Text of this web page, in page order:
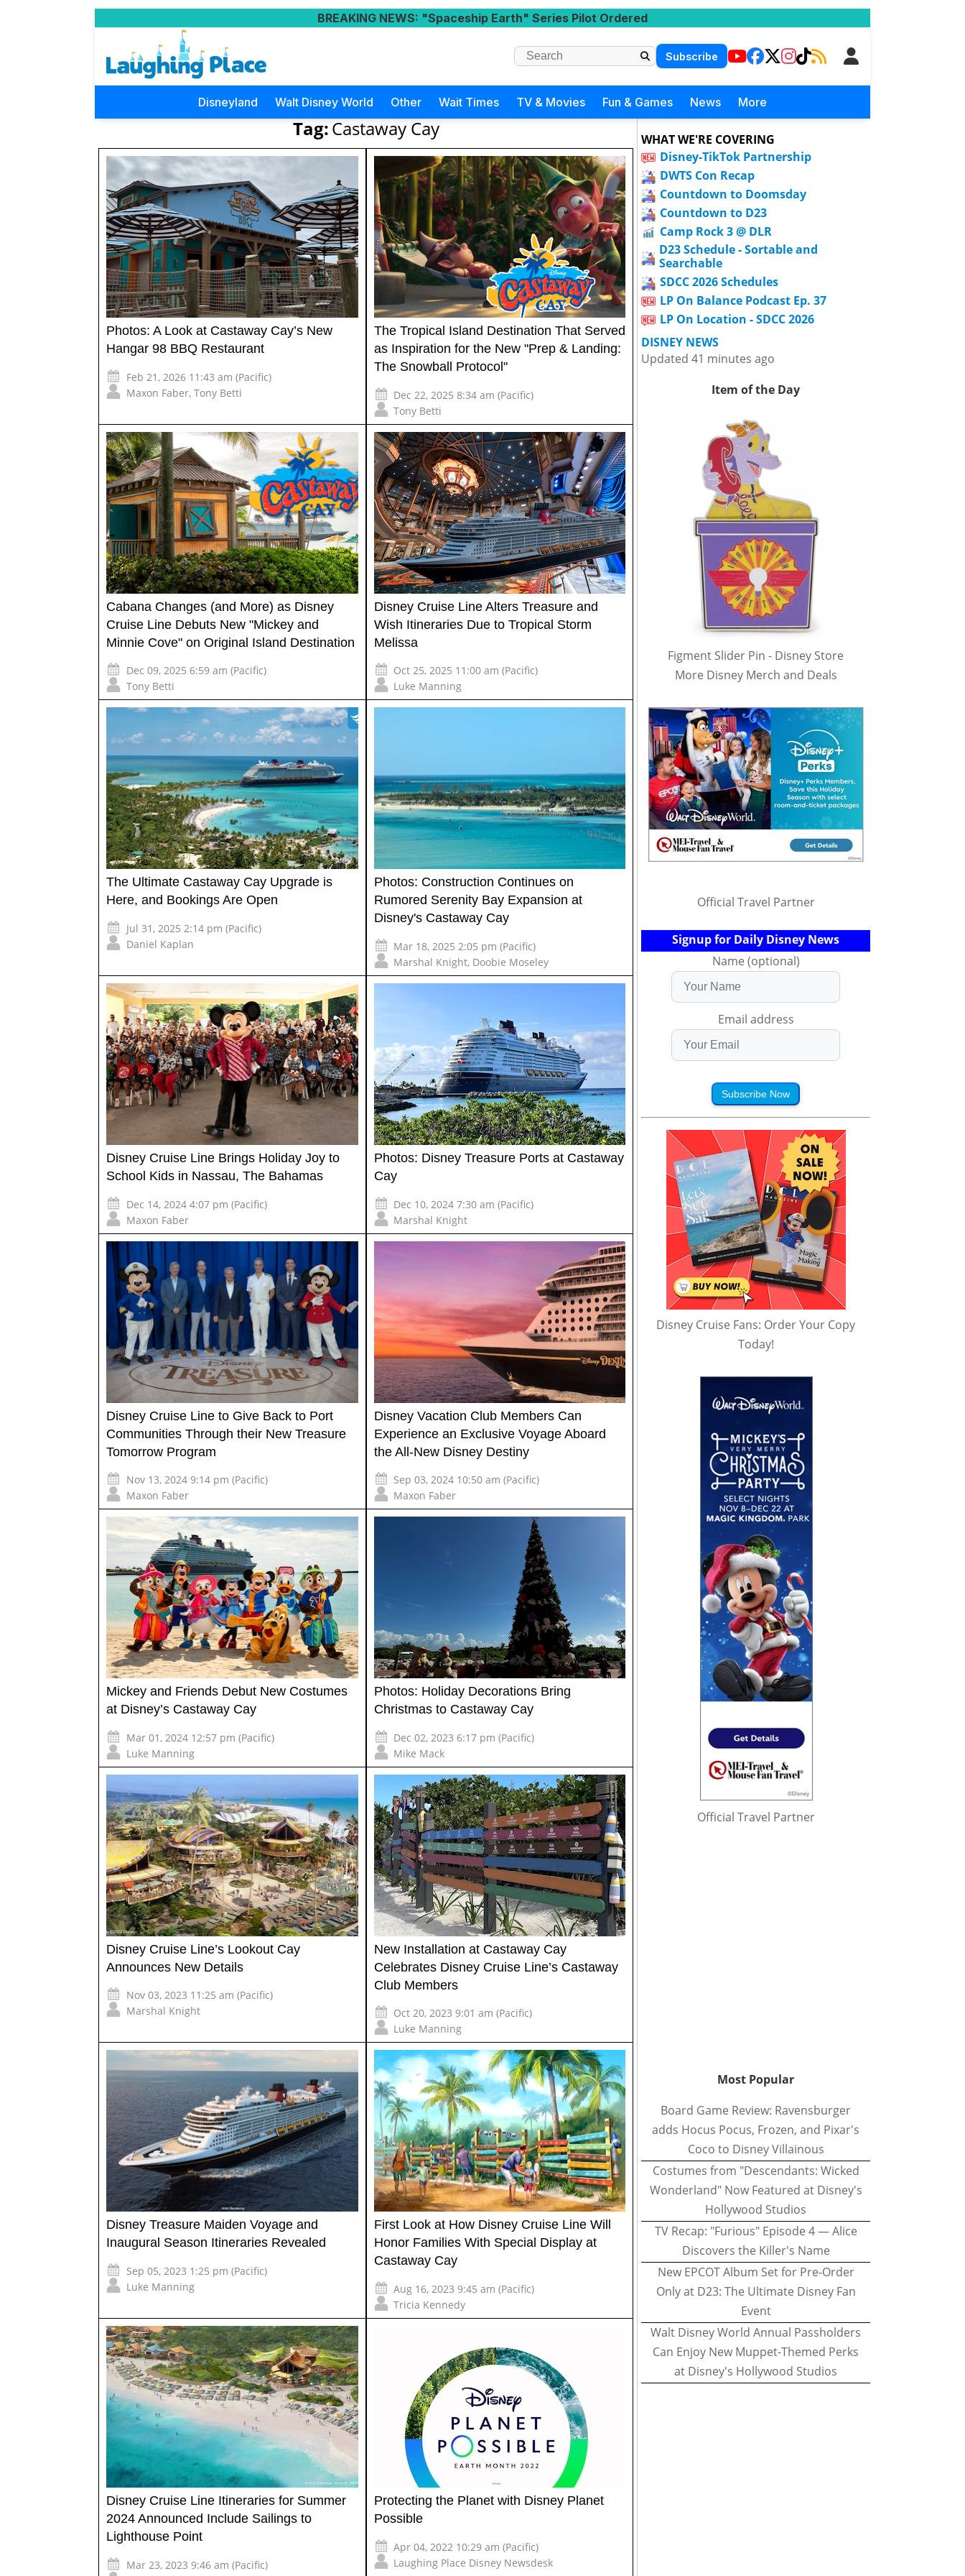
BREAKING NEWS: "Spaceship Earth" Series Pilot Ordered
Subscribe
Disneyland Walt Disney World Other Wait Times TV & Movies Fun & Games News More
Tag:Castaway Cay
Photos: A Look at Castaway Cay’s New
Hangar 98 BBQ Restaurant
Feb 21, 2026 11:43 am (Pacific)
Maxon Faber, Tony Betti
The Tropical Island Destination That Served
as Inspiration for the New "Prep & Landing:
The Snowball Protocol"
Dec 22, 2025 8:34 am (Pacific)
Tony Betti
Cabana Changes (and More) as Disney
Cruise Line Debuts New "Mickey and
Minnie Cove" on Original Island Destination
Dec 09, 2025 6:59 am (Pacific)
Tony Betti
Disney Cruise Line Alters Treasure and
Wish Itineraries Due to Tropical Storm
Melissa
Oct 25, 2025 11:00 am (Pacific)
Luke Manning
The Ultimate Castaway Cay Upgrade is
Here, and Bookings Are Open
Jul 31, 2025 2:14 pm (Pacific)
Daniel Kaplan
Photos: Construction Continues on
Rumored Serenity Bay Expansion at
Disney's Castaway Cay
Mar 18, 2025 2:05 pm (Pacific)
Marshal Knight, Doobie Moseley
Disney Cruise Line Brings Holiday Joy to
School Kids in Nassau, The Bahamas
Dec 14, 2024 4:07 pm (Pacific)
Maxon Faber
Photos: Disney Treasure Ports at Castaway
Cay
Dec 10, 2024 7:30 am (Pacific)
Marshal Knight
Disney Cruise Line to Give Back to Port
Communities Through their New Treasure
Tomorrow Program
Nov 13, 2024 9:14 pm (Pacific)
Maxon Faber
Disney Vacation Club Members Can
Experience an Exclusive Voyage Aboard
the All-New Disney Destiny
Sep 03, 2024 10:50 am (Pacific)
Maxon Faber
Mickey and Friends Debut New Costumes
at Disney’s Castaway Cay
Mar 01, 2024 12:57 pm (Pacific)
Luke Manning
Photos: Holiday Decorations Bring
Christmas to Castaway Cay
Dec 02, 2023 6:17 pm (Pacific)
Mike Mack
Disney Cruise Line’s Lookout Cay
Announces New Details
Nov 03, 2023 11:25 am (Pacific)
Marshal Knight
New Installation at Castaway Cay
Celebrates Disney Cruise Line’s Castaway
Club Members
Oct 20, 2023 9:01 am (Pacific)
Luke Manning
Disney Treasure Maiden Voyage and
Inaugural Season Itineraries Revealed
Sep 05, 2023 1:25 pm (Pacific)
Luke Manning
First Look at How Disney Cruise Line Will
Honor Families With Special Display at
Castaway Cay
Aug 16, 2023 9:45 am (Pacific)
Tricia Kennedy
Disney Cruise Line Itineraries for Summer
2024 Announced Include Sailings to
Lighthouse Point
Mar 23, 2023 9:46 am (Pacific)
Protecting the Planet with Disney Planet
Possible
Apr 04, 2022 10:29 am (Pacific)
Laughing Place Disney Newsdesk
WHAT WE'RE COVERING
Disney-TikTok Partnership
DWTS Con Recap
Countdown to Doomsday
Countdown to D23
Camp Rock 3 @ DLR
D23 Schedule - Sortable and
Searchable
SDCC 2026 Schedules
LP On Balance Podcast Ep. 37
LP On Location - SDCC 2026
DISNEY NEWS
Updated 41 minutes ago
Item of the Day
Figment Slider Pin - Disney Store
More Disney Merch and Deals
Official Travel Partner
Signup for Daily Disney News
Name (optional)
Email address
Subscribe Now
Disney Cruise Fans: Order Your Copy
Today!
Official Travel Partner
Most Popular
Board Game Review: Ravensburger
adds Hocus Pocus, Frozen, and Pixar's
Coco to Disney Villainous
Costumes from "Descendants: Wicked
Wonderland" Now Featured at Disney's
Hollywood Studios
TV Recap: "Furious" Episode 4 — Alice
Discovers the Killer's Name
New EPCOT Album Set for Pre-Order
Only at D23: The Ultimate Disney Fan
Event
Walt Disney World Annual Passholders
Can Enjoy New Muppet-Themed Perks
at Disney's Hollywood Studios